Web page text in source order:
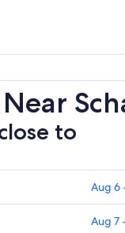
to
Aug 6
Aug 7